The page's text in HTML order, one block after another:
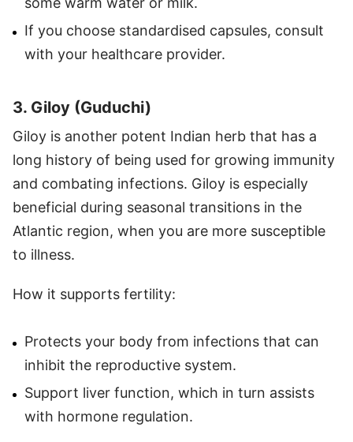
If you choose standardised capsules, consult
with your healthcare provider.
3. Giloy (Guduchi)
Giloy is another potent Indian herb that has a
long history of being used for growing immunity
and combating infections. Giloy is especially
beneficial during seasonal transitions in the
Atlantic region, when you are more susceptible
to illness.
How it supports fertility:
Protects your body from infections that can
inhibit the reproductive system.
Support liver function, which in turn assists
with hormone regulation.